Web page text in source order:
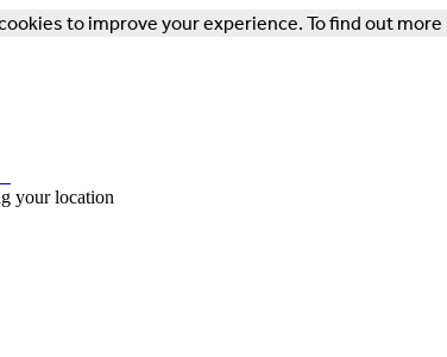
to improve your experience. To find out
your location